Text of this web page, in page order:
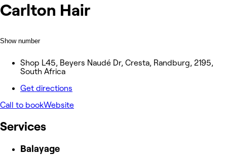
Carlton Hair
Show number
Shop L45, Beyers Naudé Dr, Cresta, Randburg, 2195,
South Africa
Get directions
Call to bookWebsite
Services
Balayage